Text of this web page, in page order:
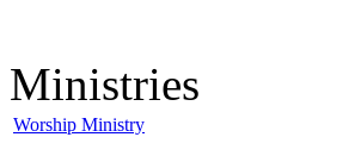
Ministries
Worship Ministry